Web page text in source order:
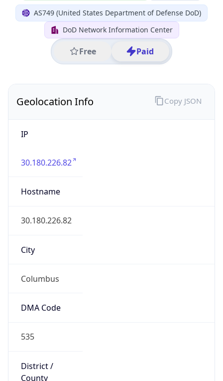
AS749 (United States Department of Defense DoD)
DoD Network Information Center
Free Paid
Geolocation Info
IP
30.180.226.82
Hostname
30.180.226.82
City
Columbus
DMA Code
535
District /
County
Copy JSON